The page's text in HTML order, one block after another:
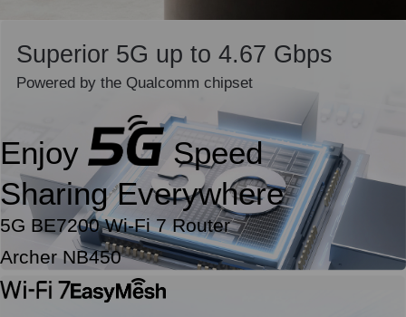
Enjoy
Speed
Sharing Everywhere
5G BE7200 Wi-Fi 7 Router
Archer NB450
Superior 5G up to 4.67 Gbps
Powered by the Qualcomm chipset